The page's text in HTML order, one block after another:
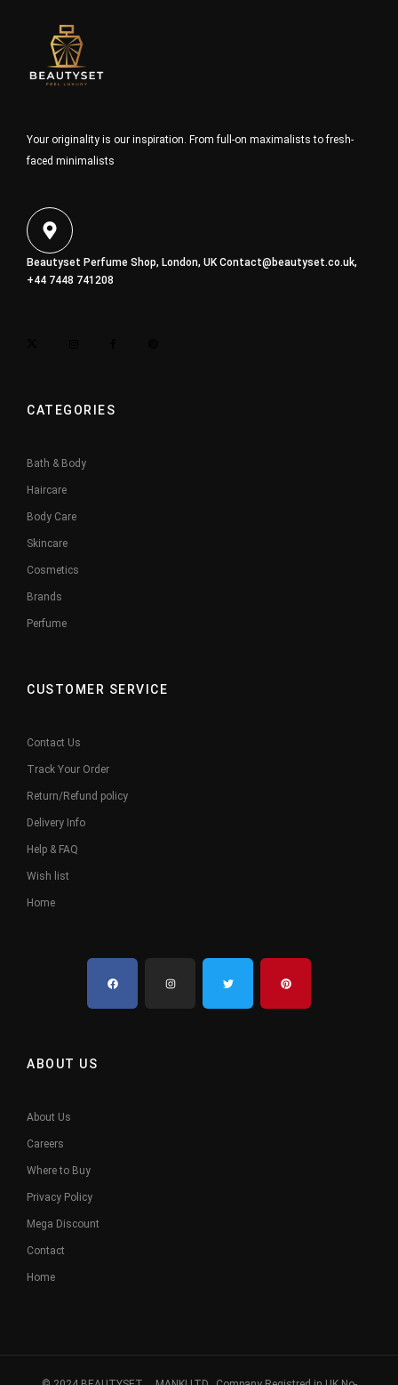
Your originality is our inspiration. From full-on maximalists to fresh-
faced minimalists
Beautyset Perfume Shop, London, UKContact@beautyset.co.uk,
+44 7448 741208
CATEGORIES
Bath & Body
Haircare
Body Care
Skincare
Cosmetics
Brands
Perfume
CUSTOMER SERVICE
Contact Us
Track Your Order
Return/Refund policy
Delivery Info
Help & FAQ
Wish list
Home
ABOUT US
About Us
Careers
Where to Buy
Privacy Policy
Mega Discount
Contact
Home